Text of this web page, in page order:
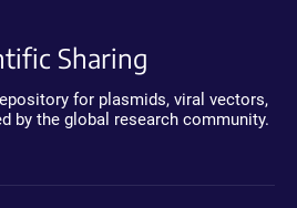
Sharing
for plasmids, viral vectors,
by the global research community.